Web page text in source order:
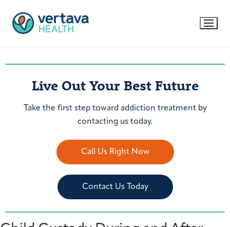
Live Out Your Best Future
Take the first step toward addiction treatment by
contacting us today.
Call Us Right Now
Contact Us Today